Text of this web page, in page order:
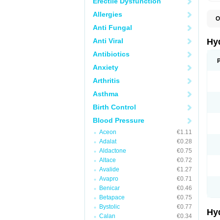
Allergies
Anti Fungal
Anti Viral
Antibiotics
Anxiety
Arthritis
Asthma
Birth Control
Blood Pressure
Aceon
€1.11
Adalat
€0.28
Aldactone
€0.75
Altace
€0.72
Avalide
€1.27
Avapro
€0.71
Benicar
€0.46
Betapace
€0.75
Bystolic
€0.77
Calan
€0.34